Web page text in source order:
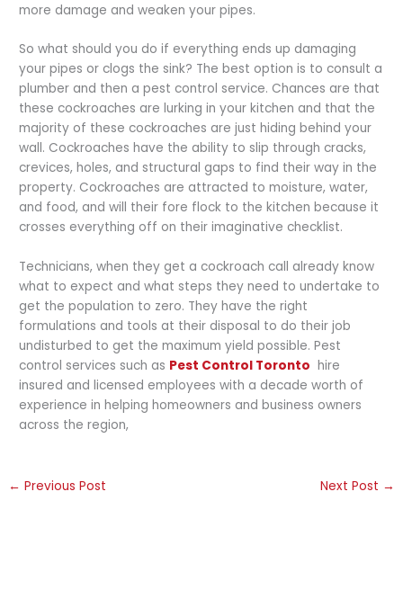
more damage and weaken your pipes.
So what should you do if everything ends up damaging
your pipes or clogs the sink? The best option is to consult a
plumber and then a pest control service. Chances are that
these cockroaches are lurking in your kitchen and that the
majority of these cockroaches are just hiding behind your
wall. Cockroaches have the ability to slip through cracks,
crevices, holes, and structural gaps to find their way in the
property. Cockroaches are attracted to moisture, water,
and food, and will their fore flock to the kitchen because it
crosses everything off on their imaginative checklist.
Technicians, when they get a cockroach call already know
what to expect and what steps they need to undertake to
get the population to zero. They have the right
formulations and tools at their disposal to do their job
undisturbed to get the maximum yield possible. Pest
control services such as Pest Control Toronto hire
insured and licensed employees with a decade worth of
experience in helping homeowners and business owners
across the region,
← Previous Post Next Post →